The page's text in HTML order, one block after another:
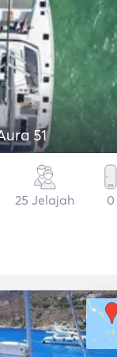
51
25 Jelajah 0